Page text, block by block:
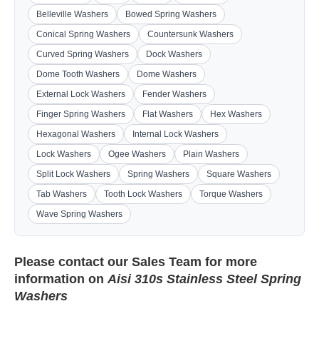
Belleville Washers
Bowed Spring Washers
Conical Spring Washers
Countersunk Washers
Curved Spring Washers
Dock Washers
Dome Tooth Washers
Dome Washers
External Lock Washers
Fender Washers
Finger Spring Washers
Flat Washers
Hex Washers
Hexagonal Washers
Internal Lock Washers
Lock Washers
Ogee Washers
Plain Washers
Split Lock Washers
Spring Washers
Square Washers
Tab Washers
Tooth Lock Washers
Torque Washers
Wave Spring Washers
Please contact our Sales Team for more
information onAisi 310s Stainless Steel Spring
Washers